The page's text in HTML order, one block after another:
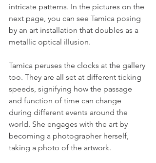
intricate patterns. In the pictures on the
next page, you can see Tamica posing
by an art installation that doubles as a
metallic optical illusion.
Tamica peruses the clocks at the gallery
too. They are all set at different ticking
speeds, signifying how the passage
and function of time can change
during different events around the
world. She engages with the art by
becoming a photographer herself,
taking a photo of the artwork.